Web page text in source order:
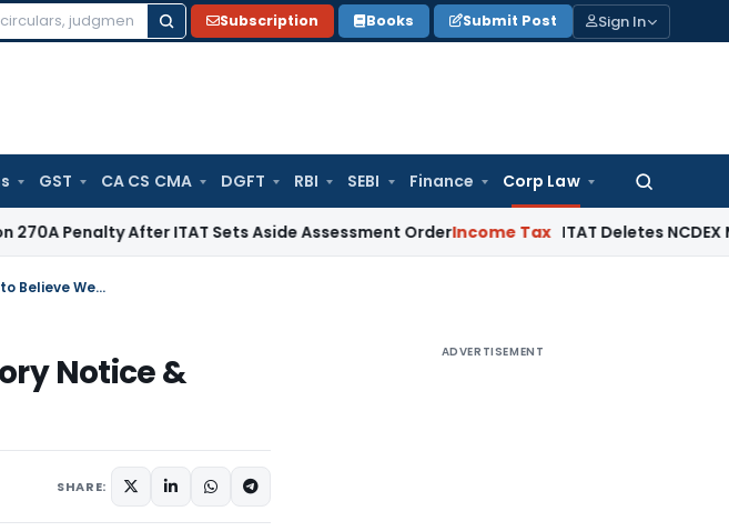
Subscription Books Submit Post Sign In
GST CA CS CMA DGFT RBI SEBI Finance Corp Law
Search
for:
After ITAT Sets Aside Assessment OrderIncome Tax ITAT Deletes NCDEX Margin
BNSS Attachment Order Quashed as Mandatory Notice & Reason to Believe Were Missing
Notice &
SHARE:
ADVERTISEMENT